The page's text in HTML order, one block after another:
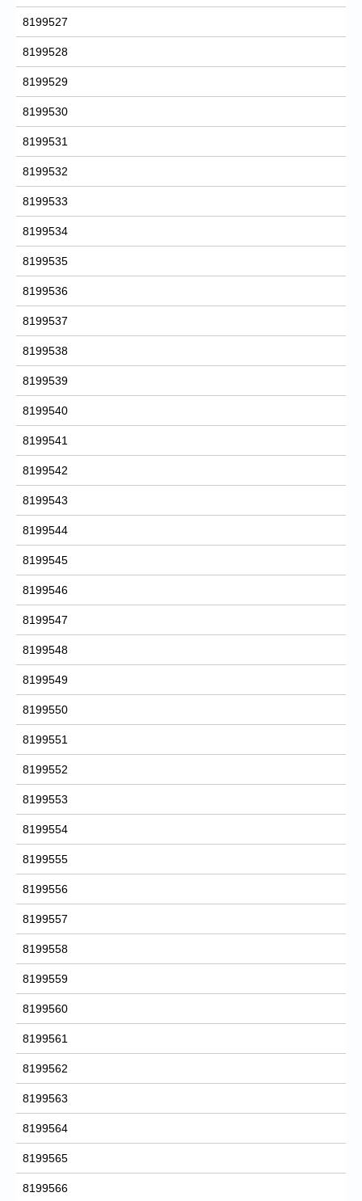
8199527
8199528
8199529
8199530
8199531
8199532
8199533
8199534
8199535
8199536
8199537
8199538
8199539
8199540
8199541
8199542
8199543
8199544
8199545
8199546
8199547
8199548
8199549
8199550
8199551
8199552
8199553
8199554
8199555
8199556
8199557
8199558
8199559
8199560
8199561
8199562
8199563
8199564
8199565
8199566